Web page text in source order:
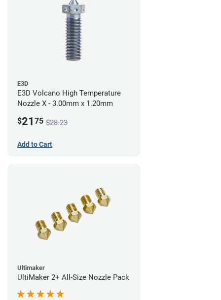
E3D
E3D Volcano High Temperature
Nozzle X - 3.00mm x 1.20mm
$21 75 $28.23
Add to Cart
Ultimaker
UltiMaker 2+ All-Size Nozzle Pack